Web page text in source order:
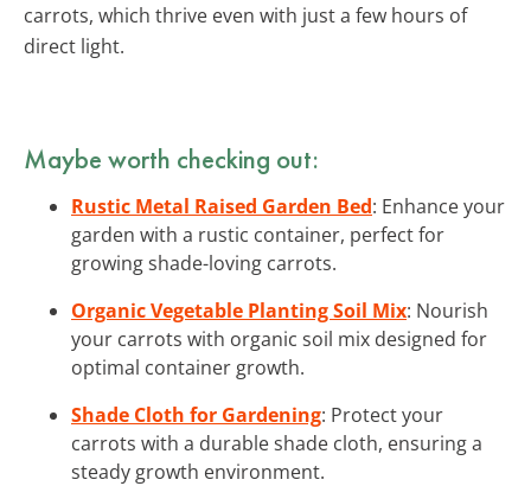
carrots, which thrive even with just a few hours of
direct light.
Maybe worth checking out:
Rustic Metal Raised Garden Bed: Enhance your
garden with a rustic container, perfect for
growing shade-loving carrots.
Organic Vegetable Planting Soil Mix: Nourish
your carrots with organic soil mix designed for
optimal container growth.
Shade Cloth for Gardening: Protect your
carrots with a durable shade cloth, ensuring a
steady growth environment.